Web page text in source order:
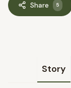
Share 5
Story